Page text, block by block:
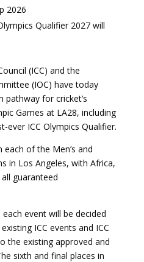
2026
Qualifier 2027 will
(ICC) and the
(IOC) have today
for cricket’s
Games at LA28, including
ICC Olympics Qualifier.
of the Men’s and
in Los Angeles, with Africa,
guaranteed
event will be decided
ICC events and ICC
the existing approved and
sixth and final places in